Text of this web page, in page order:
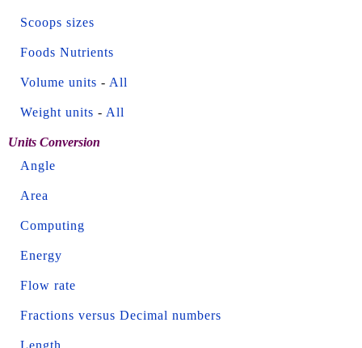
Scoops sizes
Foods Nutrients
Volume units - All
Weight units - All
Units Conversion
Angle
Area
Computing
Energy
Flow rate
Fractions versus Decimal numbers
Length